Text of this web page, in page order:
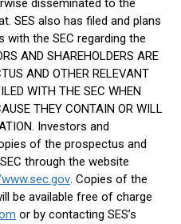
disseminated to the
SES also has filed and plans
the SEC regarding the
AND SHAREHOLDERS ARE
AND OTHER RELEVANT
WITH THE SEC WHEN
THEY CONTAIN OR WILL
Investors and
of the prospectus and
through the website
. Copies of the
be available free of charge
or by contacting SES’s